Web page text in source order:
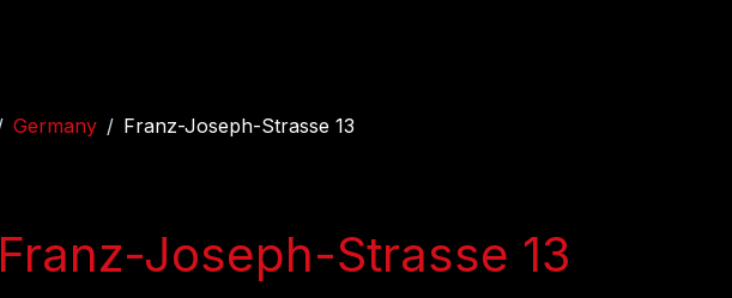
Germany Franz-Joseph-Strasse 13
Franz-Joseph-Strasse 13